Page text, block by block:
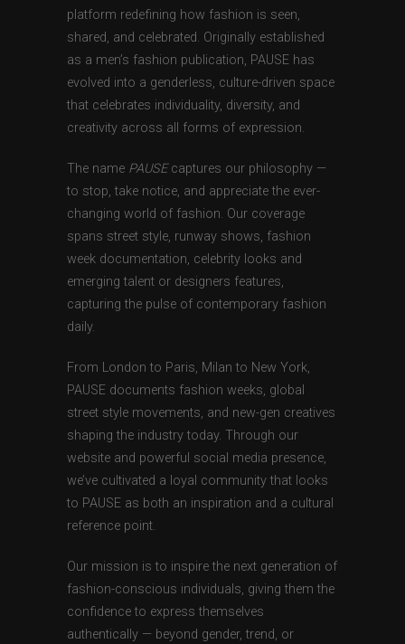
platform redefining how fashion is seen,
shared, and celebrated. Originally established
as a men’s fashion publication, PAUSE has
evolved into a genderless, culture-driven space
that celebrates individuality, diversity, and
creativity across all forms of expression.
The name PAUSEcaptures our philosophy —
to stop, take notice, and appreciate the ever-
changing world of fashion. Our coverage
spans street style, runway shows, fashion
week documentation, celebrity looks and
emerging talent or designers features,
capturing the pulse of contemporary fashion
daily.
From London to Paris, Milan to New York,
PAUSE documents fashion weeks, global
street style movements, and new-gen creatives
shaping the industry today. Through our
website and powerful social media presence,
we’ve cultivated a loyal community that looks
to PAUSE as both an inspiration and a cultural
reference point.
Our mission is to inspire the next generation of
fashion-conscious individuals, giving them the
confidence to express themselves
authentically — beyond gender, trend, or